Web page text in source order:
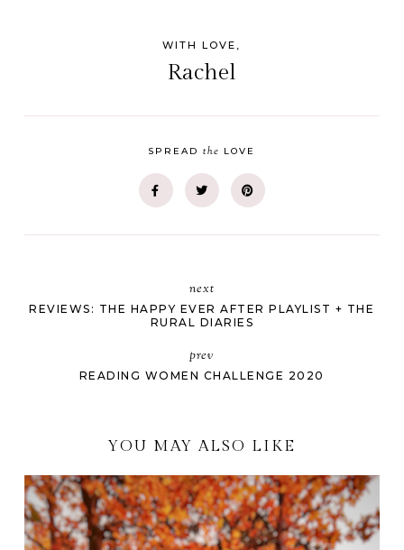
WITH LOVE,
Rachel
SPREADthe LOVE
next
REVIEWS: THE HAPPY EVER AFTER PLAYLIST + THE
RURAL DIARIES
prev
READING WOMEN CHALLENGE 2020
YOU MAY ALSO LIKE